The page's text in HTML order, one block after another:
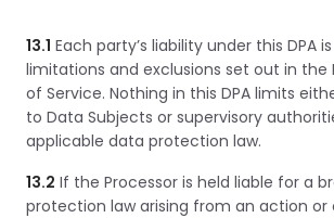
13.1 Each party’s liability under this DPA
limitations and exclusions set out in the
of Service. Nothing in this DPA limits
to Data Subjects or supervisory
applicable data protection law.
13.2 If the Processor is held liable for a
protection law arising from an action or